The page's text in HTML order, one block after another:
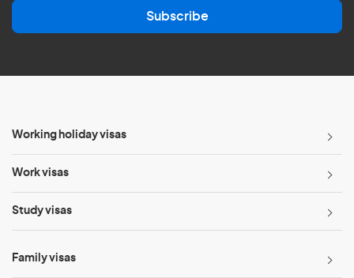
l
Subscribe
Working holiday visas
Work visas
Study visas
Family visas